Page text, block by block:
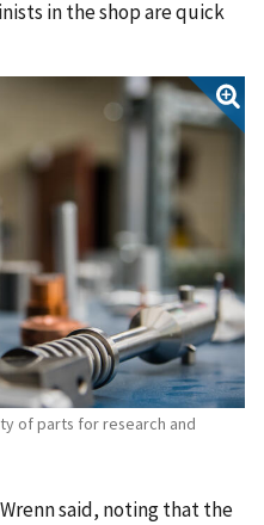
in the shop are quick
of parts for research and
said, noting that the